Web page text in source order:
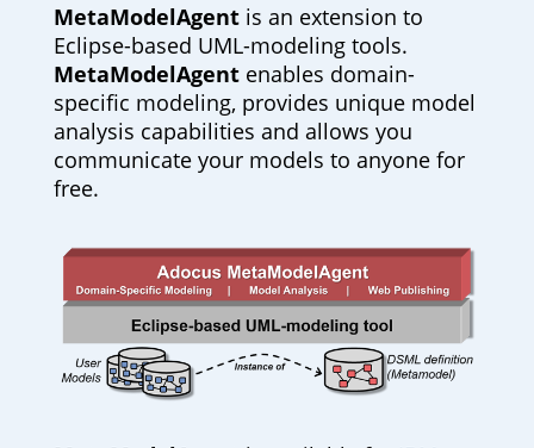
MetaModelAgentis an extension to
Eclipse-based UML-modeling tools.
MetaModelAgentenables domain-
specific modeling, provides unique model
analysis capabilities and allows you
communicate your models to anyone for
free.